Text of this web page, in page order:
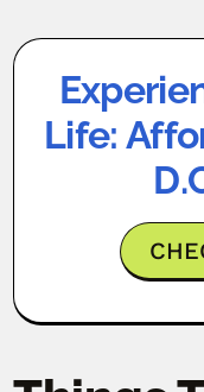
Life: